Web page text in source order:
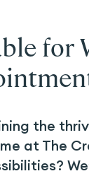
for
the
at The